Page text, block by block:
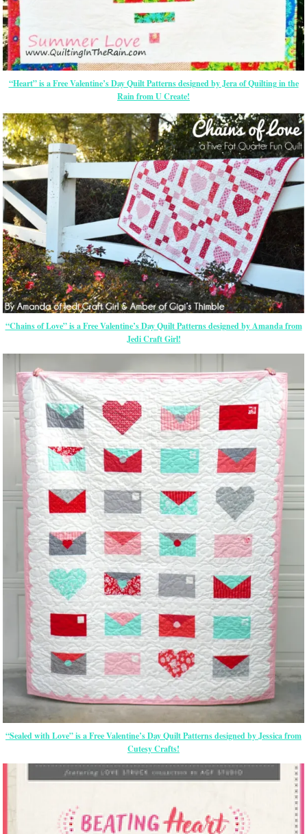
“Heart” is a Free Valentine’s Day Quilt Patterns designed by Jera of Quilting in the
Rain from U Create!
“Chains of Love” is a Free Valentine’s Day Quilt Patterns designed by Amanda from
Jedi Craft Girl!
“Sealed with Love” is a Free Valentine’s Day Quilt Patterns designed by Jessica from
Cutesy Crafts!